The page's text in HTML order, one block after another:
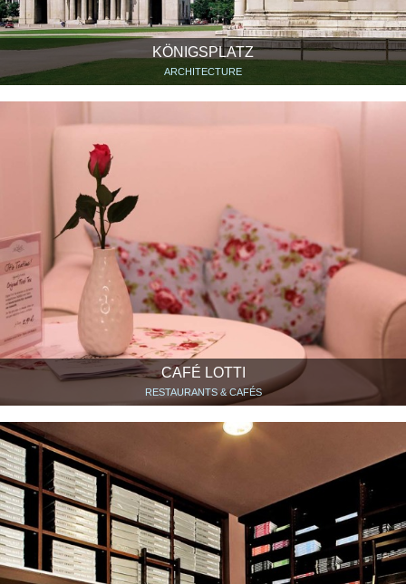
KÖNIGSPLATZ
ARCHITECTURE
CAFÉ LOTTI
RESTAURANTS & CAFÉS